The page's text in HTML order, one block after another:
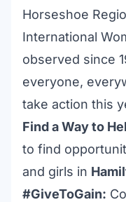
Horseshoe
International
observed since
everyone,
take action this
Find a Way to
to find
and girls in
#GiveToGain: